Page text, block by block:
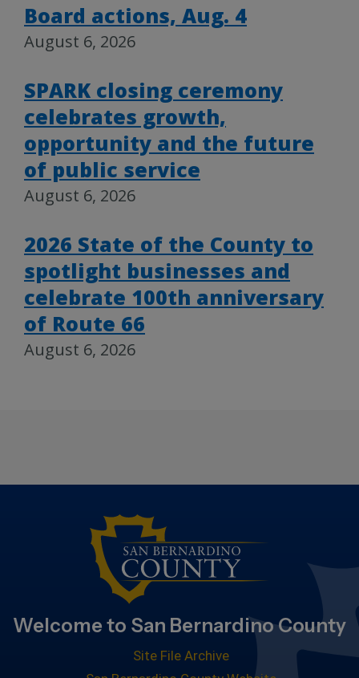
Board actions, Aug. 4
August 6, 2026
SPARK closing ceremony
celebrates growth,
opportunity and the future
of public service
August 6, 2026
2026 State of the County to
spotlight businesses and
celebrate 100th anniversary
of Route 66
August 6, 2026
Welcome to San Bernardino County
Site File Archive